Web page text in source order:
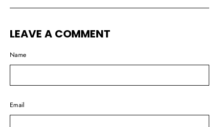
Facebook
Twitter
Pinterest
LEAVE A COMMENT
Name
Email